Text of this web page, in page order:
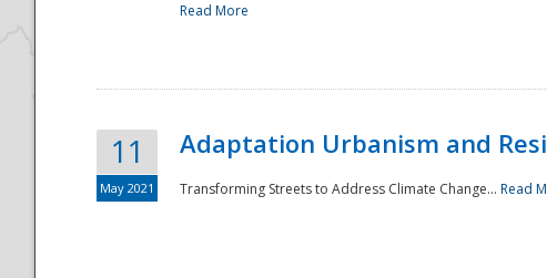
Read More
11
May 2021
Adaptation Urbanism and
Transforming Streets to Address Climate Change... Read